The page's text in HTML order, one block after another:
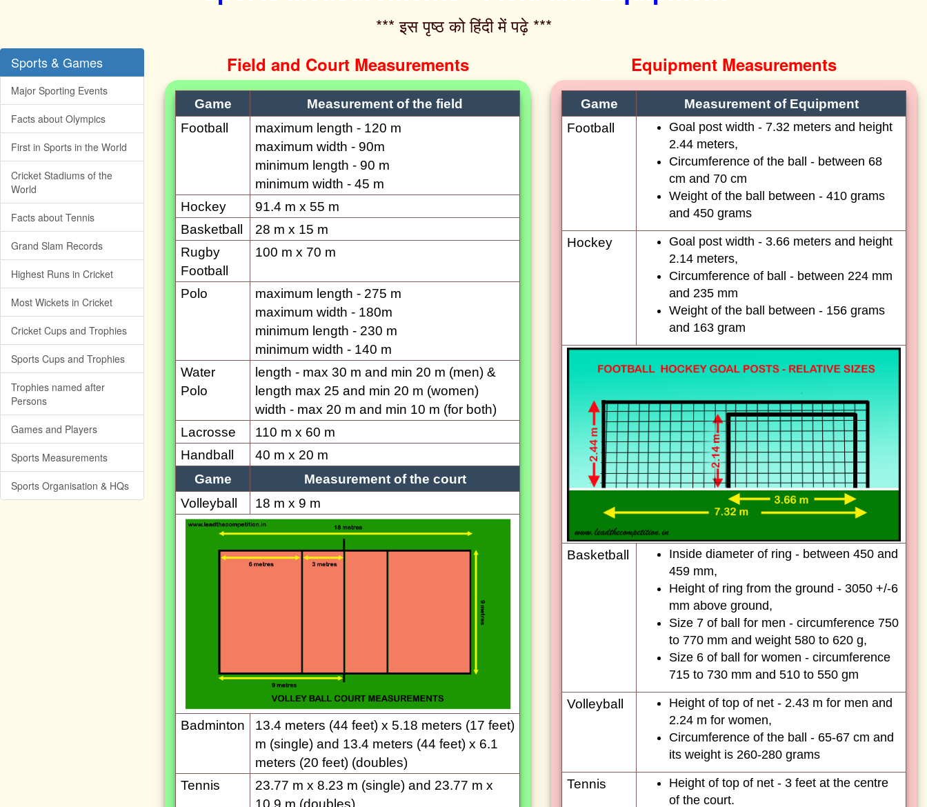
*** इस पृष्ठ को हिंदी में पढ़े ***‌
Field and Court Measurements
Game
Measurement of the field
Football
maximum length - 120 m
maximum width - 90m
minimum length - 90 m
minimum width - 45 m
Hockey
91.4 m x 55 m
Basketball
28 m x 15 m
Rugby
Football
100 m x 70 m
Polo
maximum length - 275 m
maximum width - 180m
minimum length - 230 m
minimum width - 140 m
Water
Polo
length - max 30 m and min 20 m (men) &
length max 25 and min 20 m (women)
width - max 20 m and min 10 m (for both)
Lacrosse
110 m x 60 m
Handball
40 m x 20 m
Game
Measurement of the court
Volleyball
18 m x 9 m
Badminton
13.4 meters (44 feet) x 5.18 meters (17 feet)
m (single) and 13.4 meters (44 feet) x 6.1
meters (20 feet) (doubles)
Tennis
23.77 m x 8.23 m (single) and 23.77 m x
10.9 m (doubles)
Equipment Measurements
Game
Measurement of Equipment
Football
Goal post width - 7.32 meters and height
2.44 meters,
Circumference of the ball - between 68
cm and 70 cm
Weight of the ball between - 410 grams
and 450 grams
Hockey
Goal post width - 3.66 meters and height
2.14 meters,
Circumference of ball - between 224 mm
and 235 mm
Weight of the ball between - 156 grams
and 163 gram
Basketball
Inside diameter of ring - between 450 and
459 mm,
Height of ring from the ground - 3050 +/-6
mm above ground,
Size 7 of ball for men - circumference 750
to 770 mm and weight 580 to 620 g,
Size 6 of ball for women - circumference
715 to 730 mm and 510 to 550 gm
Volleyball
Height of top of net - 2.43 m for men and
2.24 m for women,
Circumference of the ball - 65-67 cm and
its weight is 260-280 grams
Tennis
Height of top of net - 3 feet at the centre
of the court.
Sports & Games
Major Sporting Events
Facts about Olympics
First in Sports in the World
Cricket Stadiums of the
World
Facts about Tennis
Grand Slam Records
Highest Runs in Cricket
Most Wickets in Cricket
Cricket Cups and Trophies
Sports Cups and Trophies
Trophies named after
Persons
Games and Players
Sports Measurements
Sports Organisation & HQs